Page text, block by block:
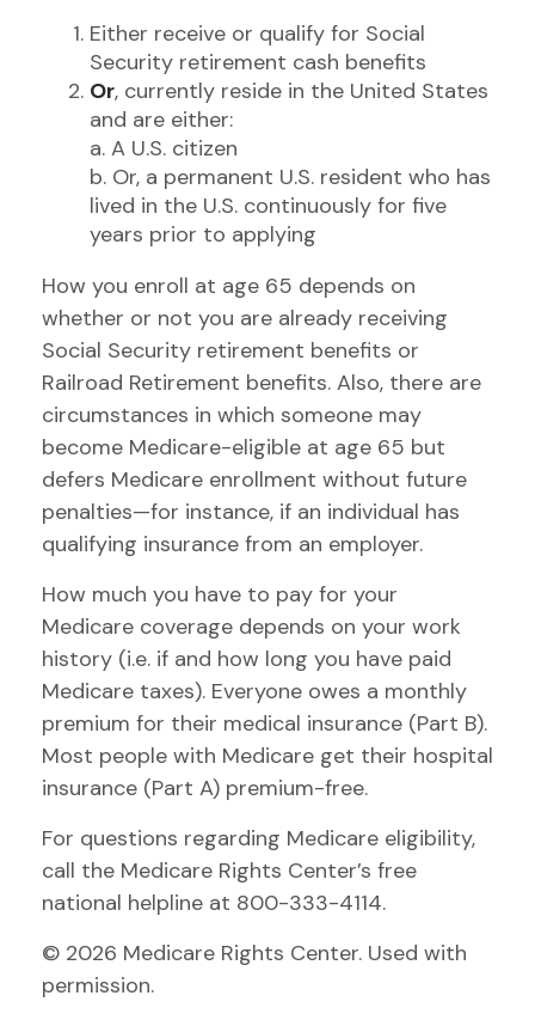
Either receive or qualify for Social
Security retirement cash benefits
Or, currently reside in the United States
and are either:
a. A U.S. citizen
b. Or, a permanent U.S. resident who has
lived in the U.S. continuously for five
years prior to applying
How you enroll at age 65 depends on
whether or not you are already receiving
Social Security retirement benefits or
Railroad Retirement benefits. Also, there are
circumstances in which someone may
become Medicare-eligible at age 65 but
defers Medicare enrollment without future
penalties—for instance, if an individual has
qualifying insurance from an employer.
How much you have to pay for your
Medicare coverage depends on your work
history (i.e. if and how long you have paid
Medicare taxes). Everyone owes a monthly
premium for their medical insurance (Part B).
Most people with Medicare get their hospital
insurance (Part A) premium-free.
For questions regarding Medicare eligibility,
call the Medicare Rights Center’s free
national helpline at 800-333-4114.
© 2026 Medicare Rights Center. Used with
permission.